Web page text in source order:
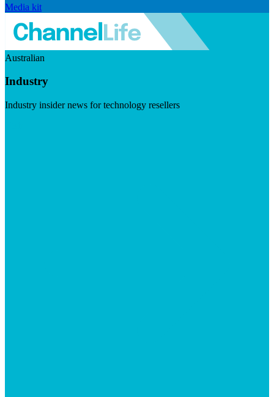
Media kit
Australian
Industry
Industry insider news for technology resellers